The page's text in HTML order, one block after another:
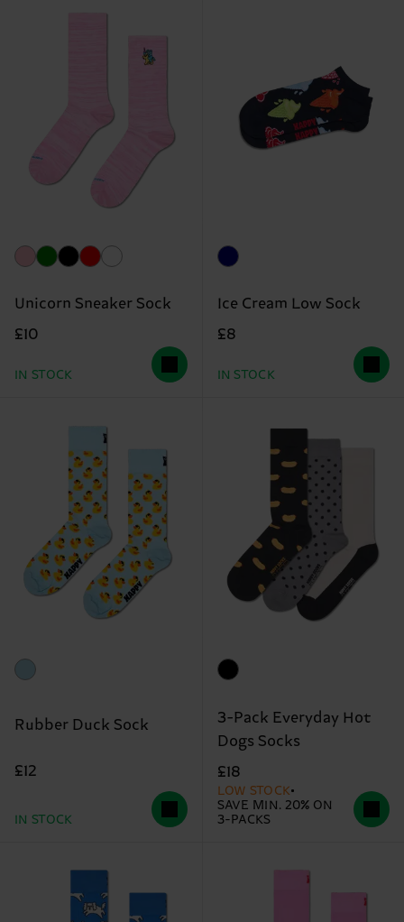
Unicorn Sneaker Sock
£10
IN STOCK
Ice Cream Low Sock
£8
IN STOCK
Rubber Duck Sock
£12
IN STOCK
3-Pack Everyday Hot
Dogs Socks
£18
LOW STOCK
SAVE MIN. 20% ON
3-PACKS